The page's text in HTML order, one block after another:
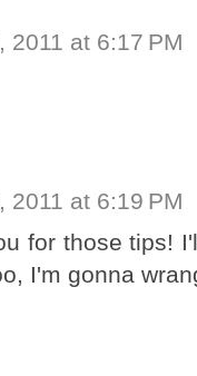
2011 at 6:17 PM
2011 at 6:19 PM
for those tips!
I'm gonna